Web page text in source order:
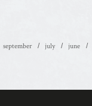
september july june